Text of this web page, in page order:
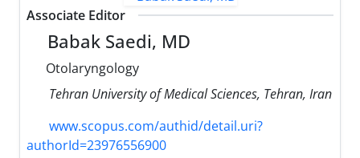
Associate Editor
Babak Saedi, MD
Otolaryngology
Tehran University of Medical Sciences, Tehran, Iran
www.scopus.com/authid/detail.uri?
authorId=23976556900